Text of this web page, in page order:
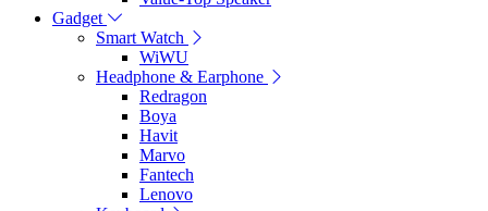
Gadget
Smart Watch
WiWU
Headphone & Earphone
Redragon
Boya
Havit
Marvo
Fantech
Lenovo